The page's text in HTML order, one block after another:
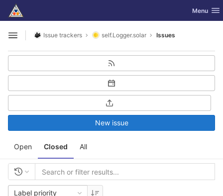
Skip to content
GitLab Toggle
Menu
Open sidebar
Issue trackers self.Logger.solar Issues
Open Closed All
New issue
Label priority